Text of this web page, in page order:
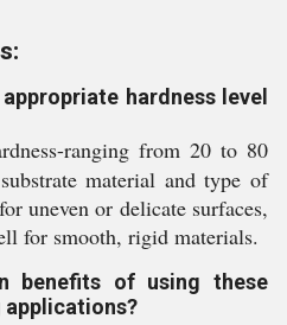
hardness level
ranging from 20 to 80
material and type of
uneven or delicate surfaces,
for smooth, rigid materials.
benefits of using these
applications?